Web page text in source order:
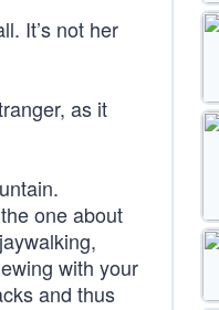
It’s not her
as it
one about
with your
and thus